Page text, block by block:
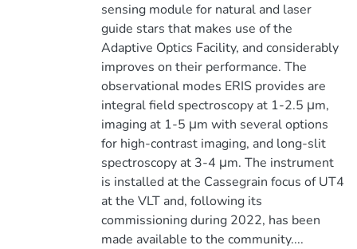
sensing module for natural and laser
guide stars that makes use of the
Adaptive Optics Facility, and considerably
improves on their performance. The
observational modes ERIS provides are
integral field spectroscopy at 1-2.5 μm,
imaging at 1-5 μm with several options
for high-contrast imaging, and long-slit
spectroscopy at 3-4 μm. The instrument
is installed at the Cassegrain focus of UT4
at the VLT and, following its
commissioning during 2022, has been
made available to the community....